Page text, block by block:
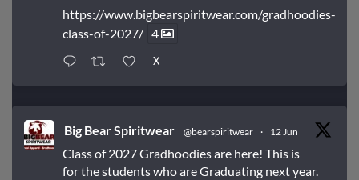
https://www.bigbearspiritwear.com/gradhoodies-
class-of-2027/ 4
X
Big Bear Spiritwear @bearspiritwear · 12 Jun
Class of 2027 Gradhoodies are here! This is
for the students who are Graduating next year.